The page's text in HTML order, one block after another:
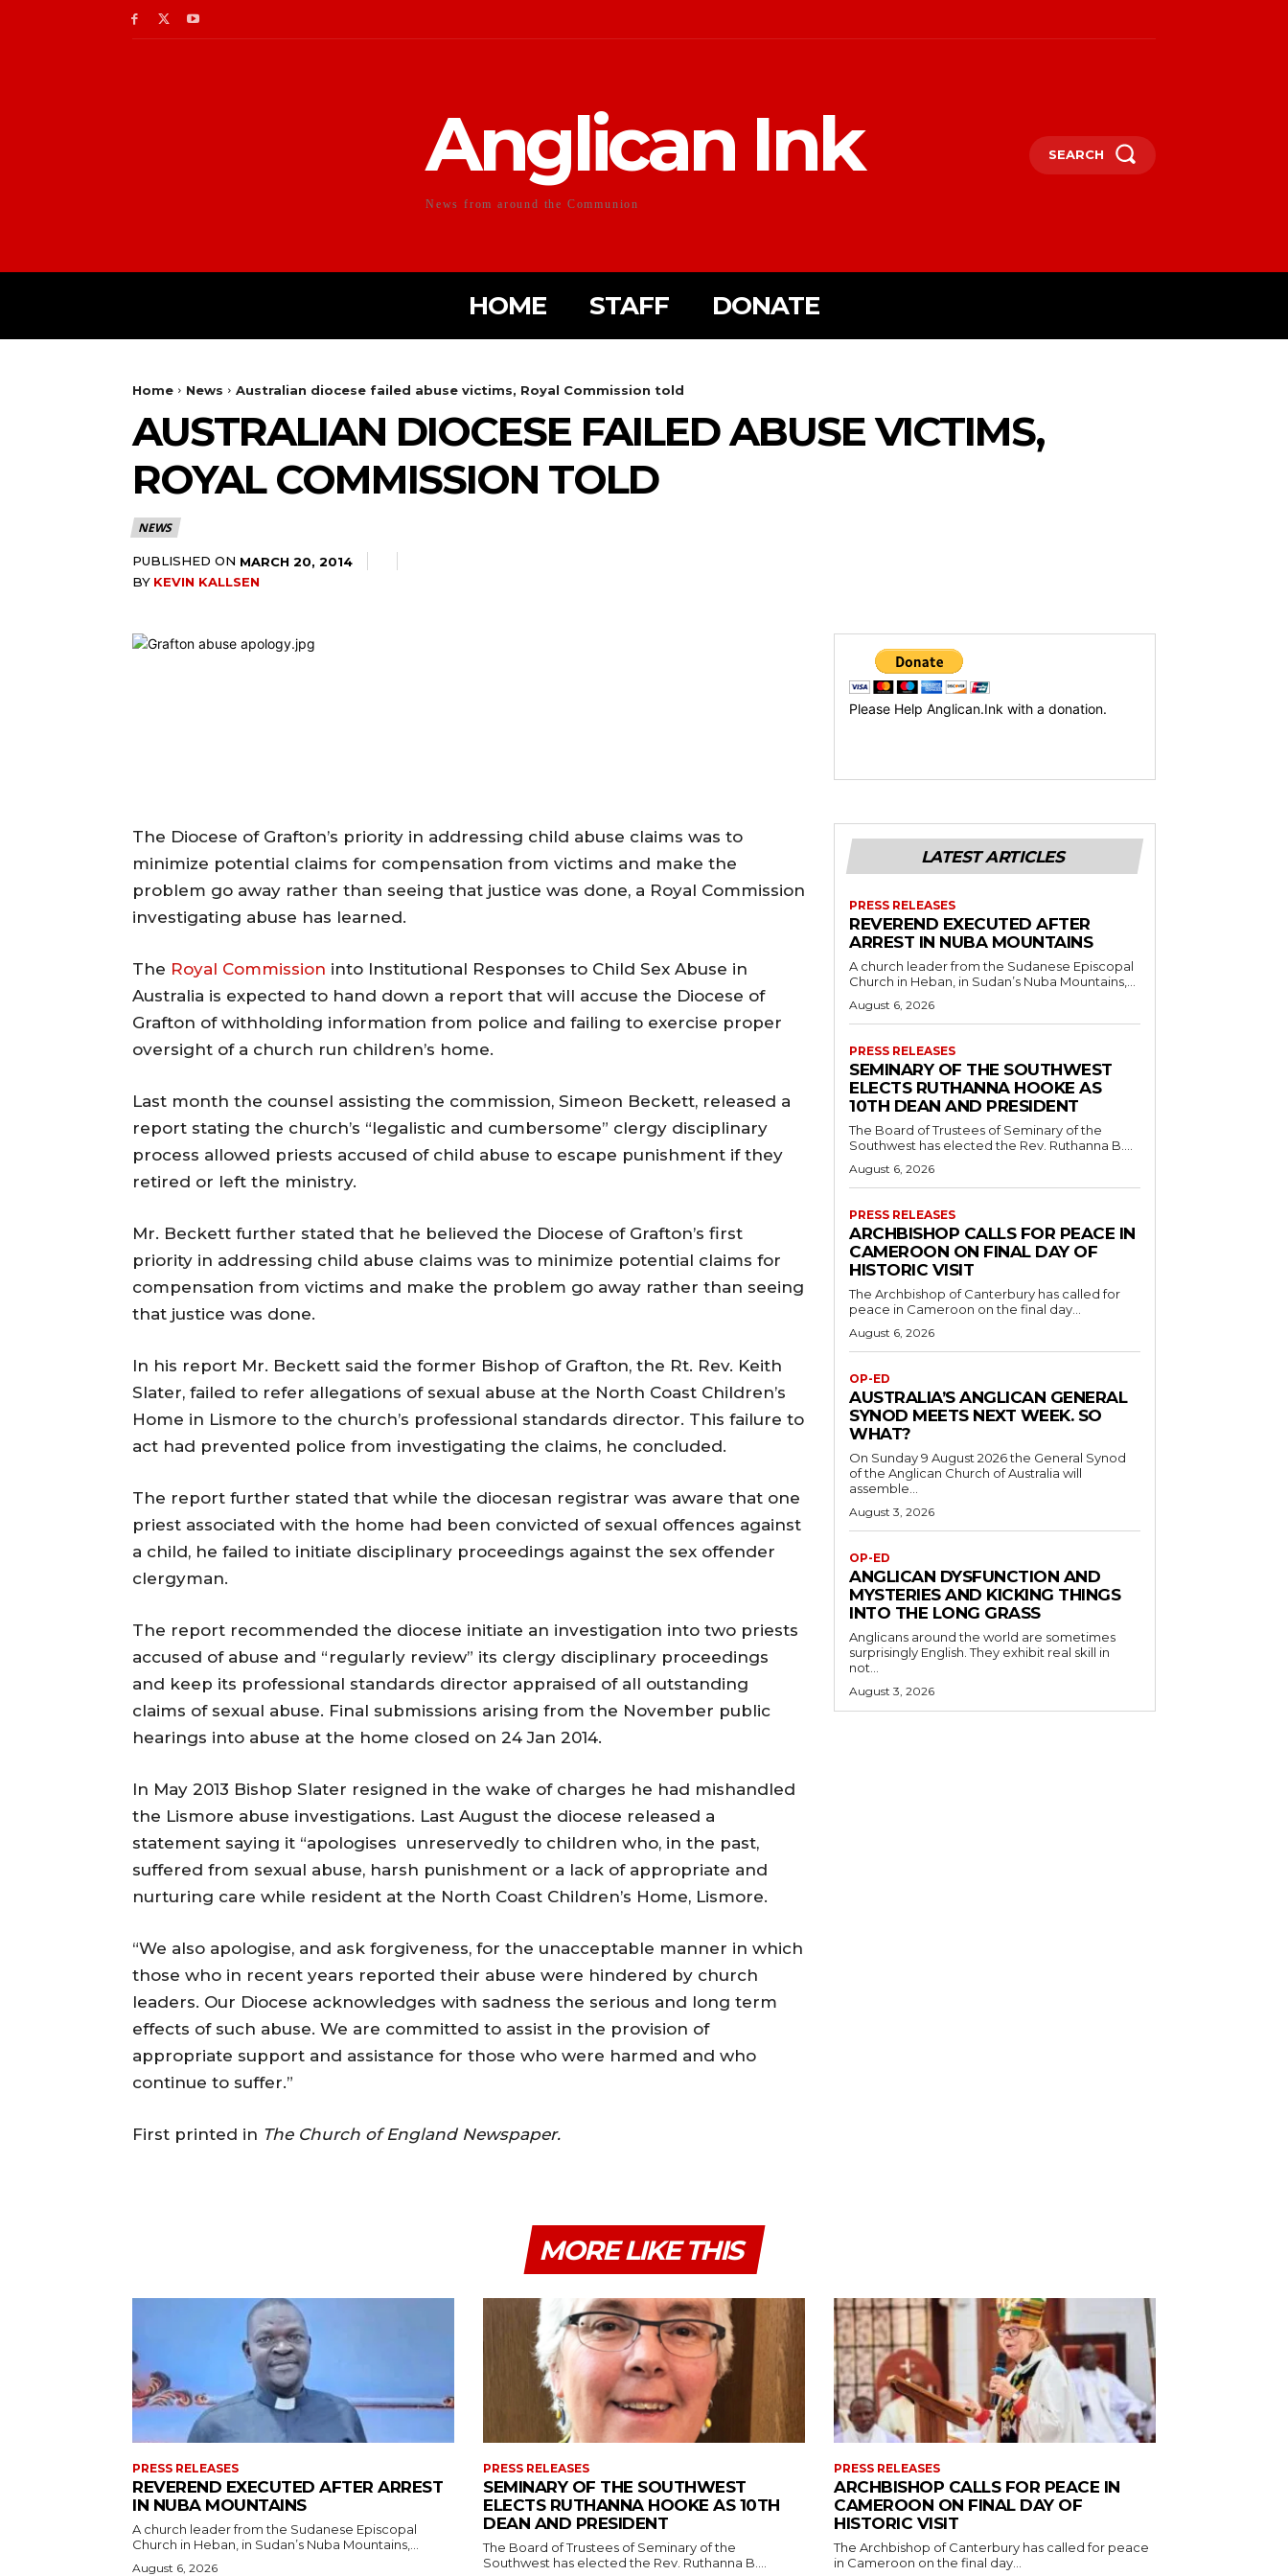
Anglican Ink
News from around the Communion
SEARCH
HOME STAFF DONATE
Home News Australian diocese failed abuse victims, Royal Commission told
AUSTRALIAN DIOCESE FAILED ABUSE VICTIMS,
ROYAL COMMISSION TOLD
NEWS
PUBLISHED ON MARCH 20, 2014
BY KEVIN KALLSEN
Please Help Anglican.Ink with a donation.
The Diocese of Grafton’s priority in addressing child abuse claims was to
minimize potential claims for compensation from victims and make the
problem go away rather than seeing that justice was done, a Royal Commission
investigating abuse has learned.
The Royal Commission into Institutional Responses to Child Sex Abuse in
Australia is expected to hand down a report that will accuse the Diocese of
Grafton of withholding information from police and failing to exercise proper
oversight of a church run children’s home.
Last month the counsel assisting the commission, Simeon Beckett, released a
report stating the church’s “legalistic and cumbersome” clergy disciplinary
process allowed priests accused of child abuse to escape punishment if they
retired or left the ministry.
Mr. Beckett further stated that he believed the Diocese of Grafton’s first
priority in addressing child abuse claims was to minimize potential claims for
compensation from victims and make the problem go away rather than seeing
that justice was done.
In his report Mr. Beckett said the former Bishop of Grafton, the Rt. Rev. Keith
Slater, failed to refer allegations of sexual abuse at the North Coast Children’s
Home in Lismore to the church’s professional standards director. This failure to
act had prevented police from investigating the claims, he concluded.
The report further stated that while the diocesan registrar was aware that one
priest associated with the home had been convicted of sexual offences against
a child, he failed to initiate disciplinary proceedings against the sex offender
clergyman.
The report recommended the diocese initiate an investigation into two priests
accused of abuse and “regularly review” its clergy disciplinary proceedings
and keep its professional standards director appraised of all outstanding
claims of sexual abuse. Final submissions arising from the November public
hearings into abuse at the home closed on 24 Jan 2014.
In May 2013 Bishop Slater resigned in the wake of charges he had mishandled
the Lismore abuse investigations. Last August the diocese released a
statement saying it “apologises unreservedly to children who, in the past,
suffered from sexual abuse, harsh punishment or a lack of appropriate and
nurturing care while resident at the North Coast Children’s Home, Lismore.
“We also apologise, and ask forgiveness, for the unacceptable manner in which
those who in recent years reported their abuse were hindered by church
leaders. Our Diocese acknowledges with sadness the serious and long term
effects of such abuse. We are committed to assist in the provision of
appropriate support and assistance for those who were harmed and who
continue to suffer.”
First printed in The Church of England Newspaper.
LATEST ARTICLES
PRESS RELEASES
REVEREND EXECUTED AFTER
ARREST IN NUBA MOUNTAINS
A church leader from the Sudanese Episcopal
Church in Heban, in Sudan’s Nuba Mountains,...
August 6, 2026
PRESS RELEASES
SEMINARY OF THE SOUTHWEST
ELECTS RUTHANNA HOOKE AS
10TH DEAN AND PRESIDENT
The Board of Trustees of Seminary of the
Southwest has elected the Rev. Ruthanna B....
August 6, 2026
PRESS RELEASES
ARCHBISHOP CALLS FOR PEACE IN
CAMEROON ON FINAL DAY OF
HISTORIC VISIT
The Archbishop of Canterbury has called for
peace in Cameroon on the final day...
August 6, 2026
OP-ED
AUSTRALIA’S ANGLICAN GENERAL
SYNOD MEETS NEXT WEEK. SO
WHAT?
On Sunday 9 August 2026 the General Synod
of the Anglican Church of Australia will
assemble...
August 3, 2026
OP-ED
ANGLICAN DYSFUNCTION AND
MYSTERIES AND KICKING THINGS
INTO THE LONG GRASS
Anglicans around the world are sometimes
surprisingly English. They exhibit real skill in
not...
August 3, 2026
MORE LIKE THIS
PRESS RELEASES
REVEREND EXECUTED AFTER ARREST
IN NUBA MOUNTAINS
A church leader from the Sudanese Episcopal
Church in Heban, in Sudan’s Nuba Mountains,...
August 6, 2026
PRESS RELEASES
SEMINARY OF THE SOUTHWEST
ELECTS RUTHANNA HOOKE AS 10TH
DEAN AND PRESIDENT
The Board of Trustees of Seminary of the
Southwest has elected the Rev. Ruthanna B....
PRESS RELEASES
ARCHBISHOP CALLS FOR PEACE IN
CAMEROON ON FINAL DAY OF
HISTORIC VISIT
The Archbishop of Canterbury has called for peace
in Cameroon on the final day...